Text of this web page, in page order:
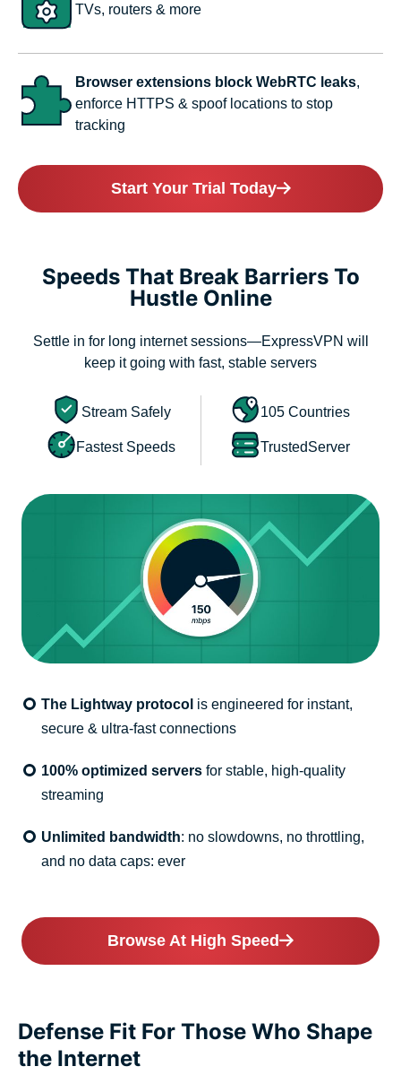
TVs, routers & more
Browser extensions block WebRTC leaks,
enforce HTTPS & spoof locations to stop
tracking
Start Your Trial Today
Speeds That Break Barriers To
Hustle Online
Settle in for long internet sessions—ExpressVPN will
keep it going with fast, stable servers
Stream Safely 105 Countries
Fastest Speeds TrustedServer
The Lightway protocol is engineered for instant,
secure & ultra-fast connections
100% optimized servers for stable, high-quality
streaming
Unlimited bandwidth: no slowdowns, no throttling,
and no data caps: ever
Browse At High Speed
Defense Fit For Those Who Shape
the Internet